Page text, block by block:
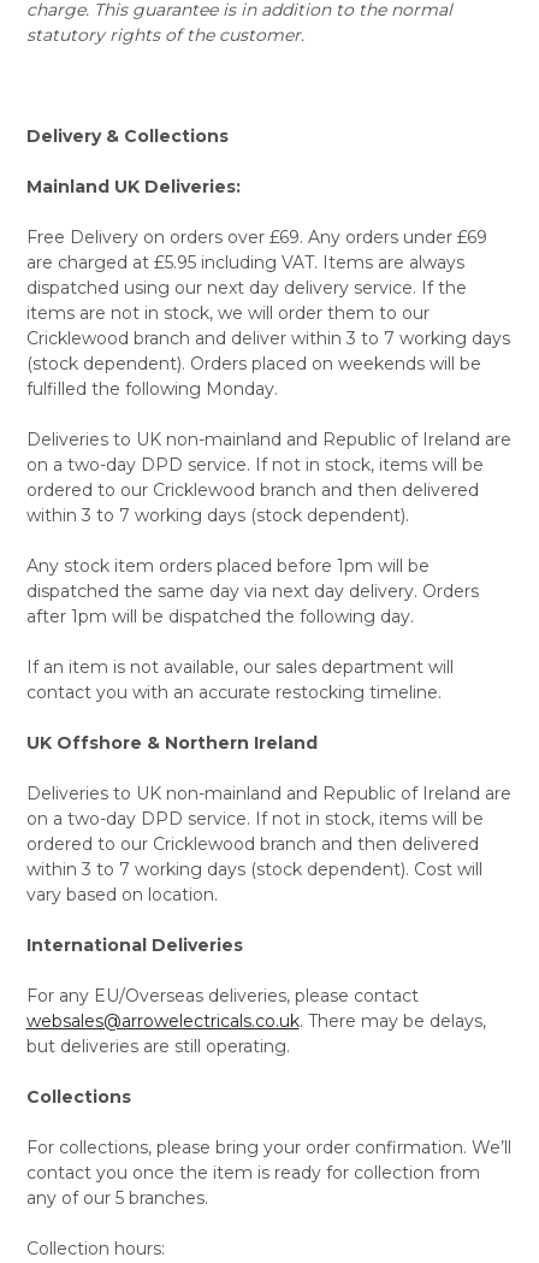
charge. This guarantee is in addition to the normal
statutory rights of the customer.
Delivery & Collections
Mainland UK Deliveries:
Free Delivery on orders over £69. Any orders under £69
are charged at £5.95 including VAT. Items are always
dispatched using our next day delivery service. If the
items are not in stock, we will order them to our
Cricklewood branch and deliver within 3 to 7 working days
(stock dependent). Orders placed on weekends will be
fulfilled the following Monday.
Deliveries to UK non-mainland and Republic of Ireland are
on a two-day DPD service. If not in stock, items will be
ordered to our Cricklewood branch and then delivered
within 3 to 7 working days (stock dependent).
Any stock item orders placed before 1pm will be
dispatched the same day via next day delivery. Orders
after 1pm will be dispatched the following day.
If an item is not available, our sales department will
contact you with an accurate restocking timeline.
UK Offshore & Northern Ireland
Deliveries to UK non-mainland and Republic of Ireland are
on a two-day DPD service. If not in stock, items will be
ordered to our Cricklewood branch and then delivered
within 3 to 7 working days (stock dependent). Cost will
vary based on location.
International Deliveries
For any EU/Overseas deliveries, please contact
websales@arrowelectricals.co.uk. There may be delays,
but deliveries are still operating.
Collections
For collections, please bring your order confirmation. We’ll
contact you once the item is ready for collection from
any of our 5 branches.
Collection hours: